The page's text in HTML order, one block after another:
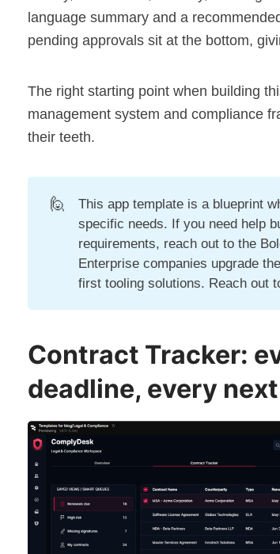
language summary and a
pending approvals sit at the bottom,
The right starting point when building
management system and compliance
their teeth.
🙋
This app template is a blueprint
specific needs. If you need help
requirements, reach out to the
Enterprise companies upgrade
first tooling solutions. Reach out
Contract Tracker:
deadline, every